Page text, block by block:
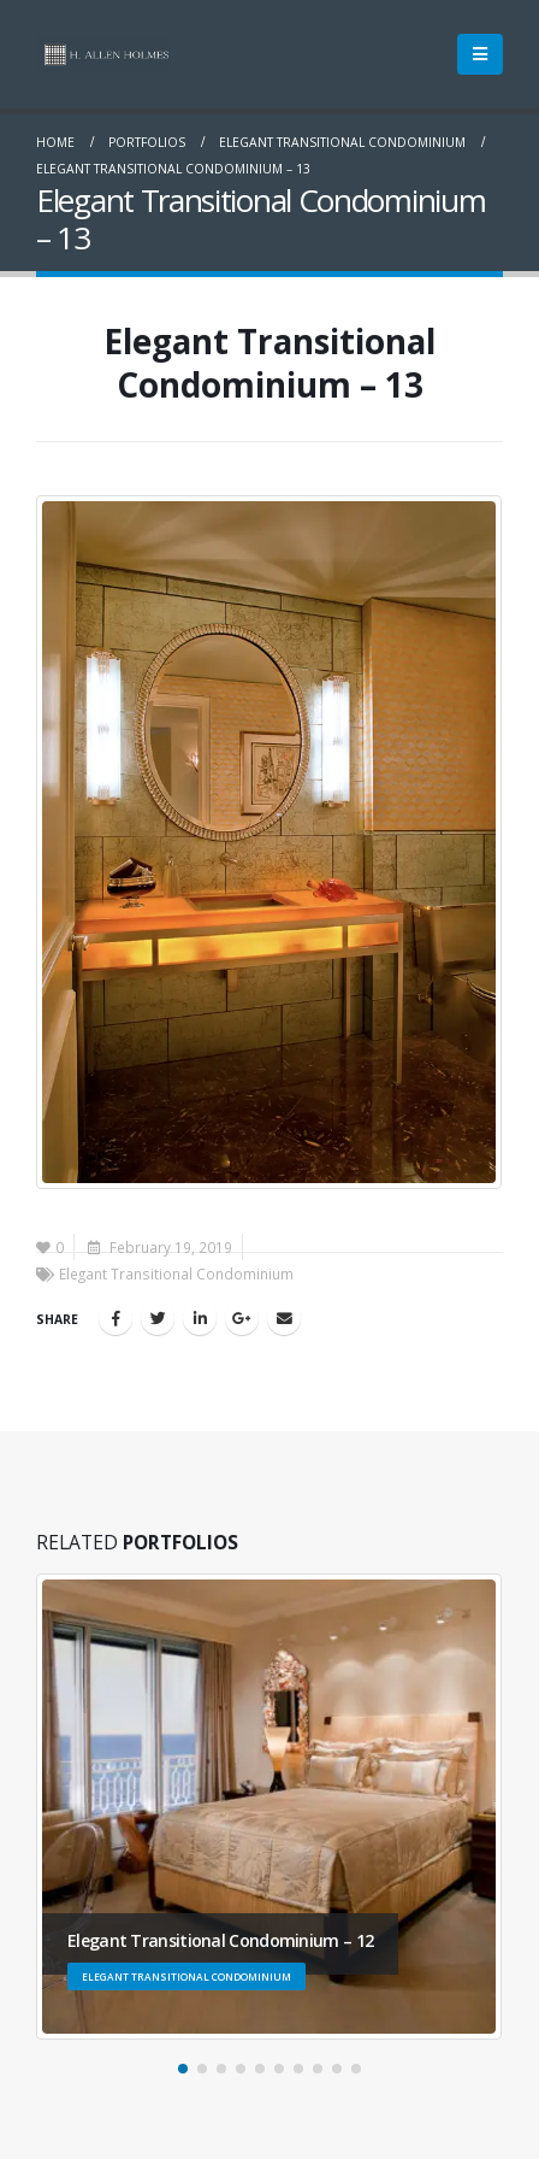
HOME PORTFOLIOS
ELEGANT TRANSITIONAL CONDOMINIUM
ELEGANT TRANSITIONAL CONDOMINIUM – 13
Elegant Transitional Condominium
– 13
Elegant Transitional
Condominium – 13
0
February 19, 2019
Elegant Transitional Condominium
SHARE
RELATED PORTFOLIOS
Elegant Transitional Condominium – 12
ELEGANT TRANSITIONAL CONDOMINIUM